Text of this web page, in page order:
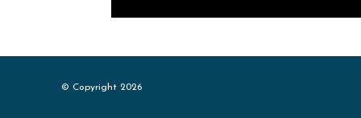
© Copyright 2026